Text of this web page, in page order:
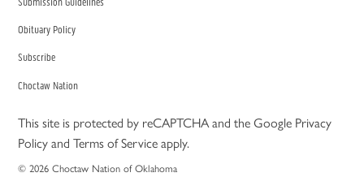
Obituary Policy
Subscribe
Choctaw Nation
This site is protected by reCAPTCHA and the Google Privacy
PolicyandTerms of Serviceapply.
© 2026 Choctaw Nation of Oklahoma